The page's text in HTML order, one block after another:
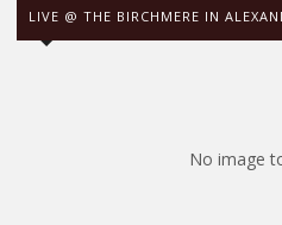
LIVE @ THE BIRCHMERE IN
No image